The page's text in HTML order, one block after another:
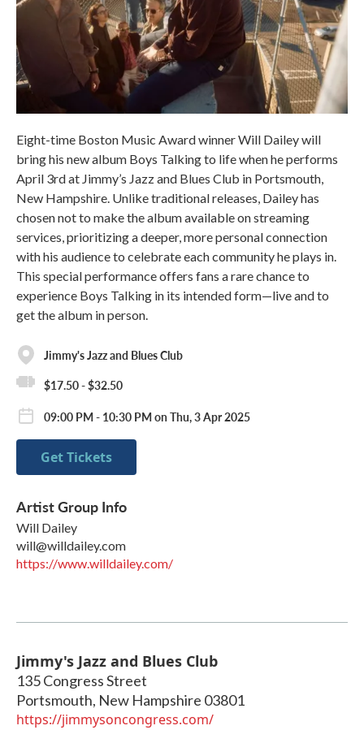
Eight-time Boston Music Award winner Will Dailey will
bring his new album Boys Talking to life when he performs
April 3rd at Jimmy’s Jazz and Blues Club in Portsmouth,
New Hampshire. Unlike traditional releases, Dailey has
chosen not to make the album available on streaming
services, prioritizing a deeper, more personal connection
with his audience to celebrate each community he plays in.
This special performance offers fans a rare chance to
experience Boys Talking in its intended form—live and to
get the album in person.
Jimmy's Jazz and Blues Club
$17.50 - $32.50
09:00 PM - 10:30 PM on Thu, 3 Apr 2025
Get Tickets
Artist Group Info
Will Dailey
will@willdailey.com
https://www.willdailey.com/
Jimmy's Jazz and Blues Club
135 Congress Street
Portsmouth, New Hampshire 03801
https://jimmysoncongress.com/